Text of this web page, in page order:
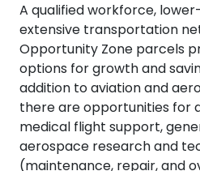
A qualified workforce,
extensive transportation
Opportunity Zone parcels
options for growth and
addition to aviation and
there are opportunities for
medical flight support,
aerospace research and